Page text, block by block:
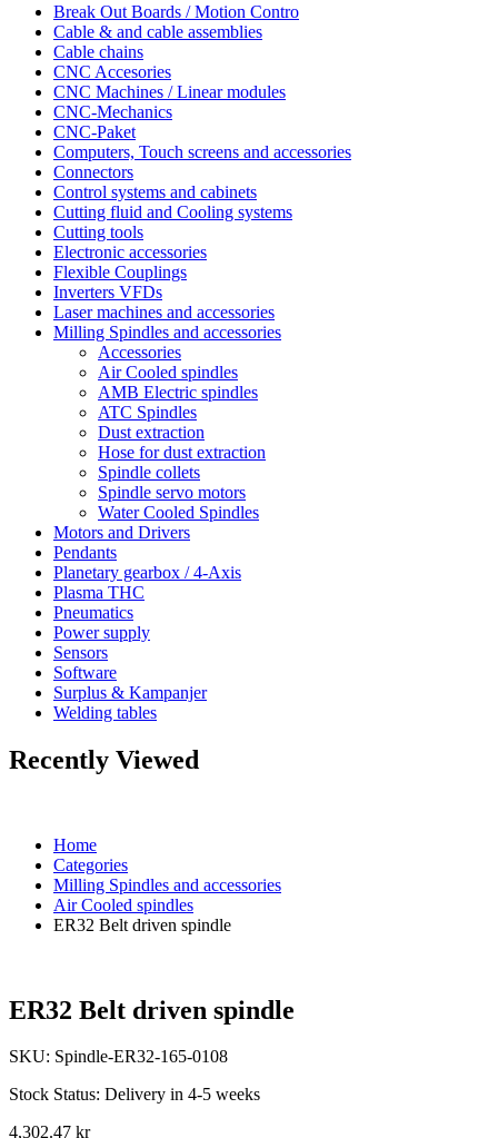
Break Out Boards / Motion Contro
Cable & and cable assemblies
Cable chains
CNC Accesories
CNC Machines / Linear modules
CNC-Mechanics
CNC-Paket
Computers, Touch screens and accessories
Connectors
Control systems and cabinets
Cutting fluid and Cooling systems
Cutting tools
Electronic accessories
Flexible Couplings
Inverters VFDs
Laser machines and accessories
Milling Spindles and accessories
Accessories
Air Cooled spindles
AMB Electric spindles
ATC Spindles
Dust extraction
Hose for dust extraction
Spindle collets
Spindle servo motors
Water Cooled Spindles
Motors and Drivers
Pendants
Planetary gearbox / 4-Axis
Plasma THC
Pneumatics
Power supply
Sensors
Software
Surplus & Kampanjer
Welding tables
Recently Viewed
Home
Categories
Milling Spindles and accessories
Air Cooled spindles
ER32 Belt driven spindle
ER32 Belt driven spindle
SKU: Spindle-ER32-165-0108
Stock Status: Delivery in 4-5 weeks
4,302.47 kr